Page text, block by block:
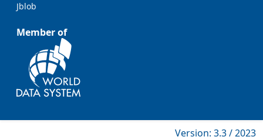
Jblob
Member of
Version: 3.3 / 2023